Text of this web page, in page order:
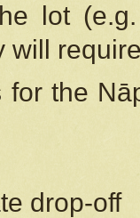
lot
will
for the
drop-off